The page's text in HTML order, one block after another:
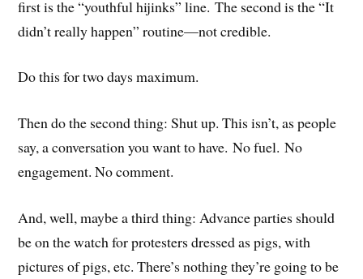
first is the “youthful hijinks” line. The second is the “It
didn’t really happen” routine—not credible.
Do this for two days maximum.
Then do the second thing: Shut up. This isn’t, as people
say, a conversation you want to have. No fuel. No
engagement. No comment.
And, well, maybe a third thing: Advance parties should
be on the watch for protesters dressed as pigs, with
pictures of pigs, etc. There’s nothing they’re going to be